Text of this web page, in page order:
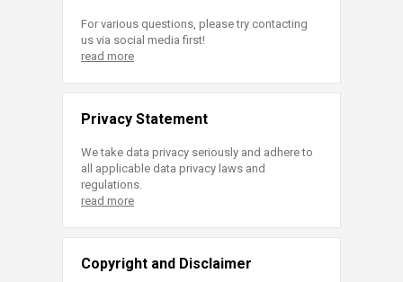
For various questions, please try contacting
us via social media first!
read more
Privacy Statement
We take data privacy seriously and adhere to
all applicable data privacy laws and
regulations.
read more
Copyright and Disclaimer